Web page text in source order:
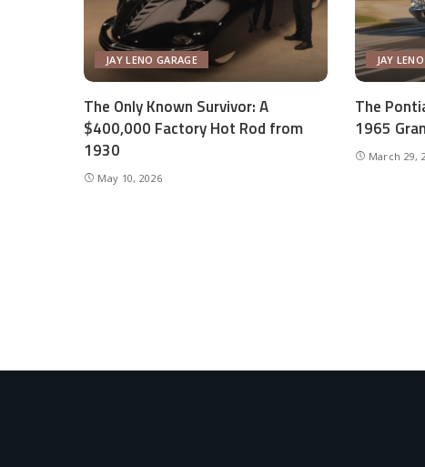
JAY LENO GARAGE
The Only Known Survivor: A
$400,000 Factory Hot Rod from
1930
May 10, 2026
JAY
The
1965
March 29,